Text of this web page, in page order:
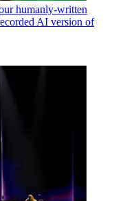
humanly-written
AI version of